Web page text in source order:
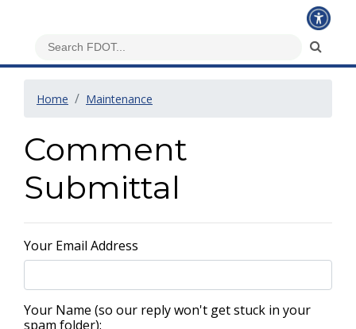
Home Maintenance
Comment
Submittal
Your Email Address
Your Name (so our reply won't get stuck in your
spam folder):